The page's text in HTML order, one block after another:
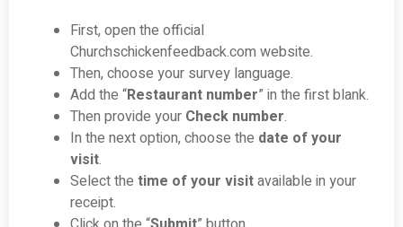
First, open the official
Churchschickenfeedback.com website.
Then, choose your survey language.
Add the “Restaurant number” in the first blank.
Then provide your Check number.
In the next option, choose the date of your
visit.
Select the time of your visitavailable in your
receipt.